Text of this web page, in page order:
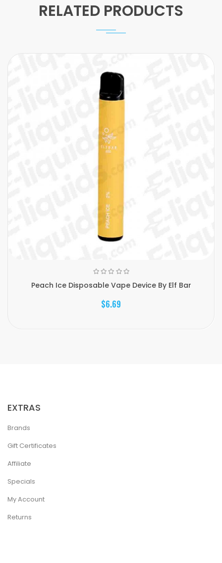
RELATED PRODUCTS
Peach Ice Disposable Vape Device By Elf Bar
$6.69
EXTRAS
Brands
Gift Certificates
Affiliate
Specials
My Account
Returns